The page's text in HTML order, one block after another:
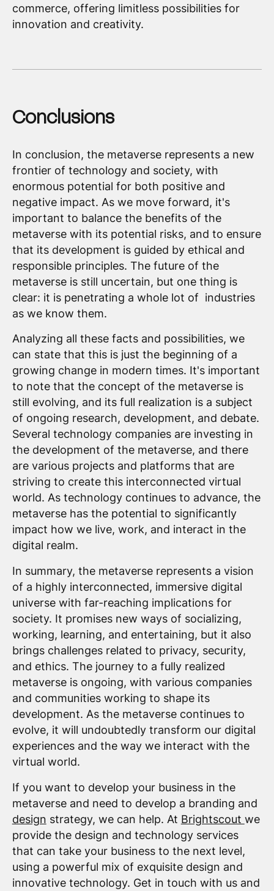
commerce, offering limitless possibilities for
innovation and creativity.
Conclusions
In conclusion, the metaverse represents a new
frontier of technology and society, with
enormous potential for both positive and
negative impact. As we move forward, it's
important to balance the benefits of the
metaverse with its potential risks, and to ensure
that its development is guided by ethical and
responsible principles. The future of the
metaverse is still uncertain, but one thing is
clear: it is penetrating a whole lot of industries
as we know them.
Analyzing all these facts and possibilities, we
can state that this is just the beginning of a
growing change in modern times. It's important
to note that the concept of the metaverse is
still evolving, and its full realization is a subject
of ongoing research, development, and debate.
Several technology companies are investing in
the development of the metaverse, and there
are various projects and platforms that are
striving to create this interconnected virtual
world. As technology continues to advance, the
metaverse has the potential to significantly
impact how we live, work, and interact in the
digital realm.
In summary, the metaverse represents a vision
of a highly interconnected, immersive digital
universe with far-reaching implications for
society. It promises new ways of socializing,
working, learning, and entertaining, but it also
brings challenges related to privacy, security,
and ethics. The journey to a fully realized
metaverse is ongoing, with various companies
and communities working to shape its
development. As the metaverse continues to
evolve, it will undoubtedly transform our digital
experiences and the way we interact with the
virtual world.
If you want to develop your business in the
metaverse and need to develop a branding and
design strategy, we can help. At Brightscout we
provide the design and technology services
that can take your business to the next level,
using a powerful mix of exquisite design and
innovative technology. Get in touch with us and